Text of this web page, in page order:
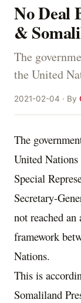
No Deal
&
The
the United
2021-02-04 · By
The
United
Special
Secretary-
not reached an
framework
Nations.
This is
Somaliland